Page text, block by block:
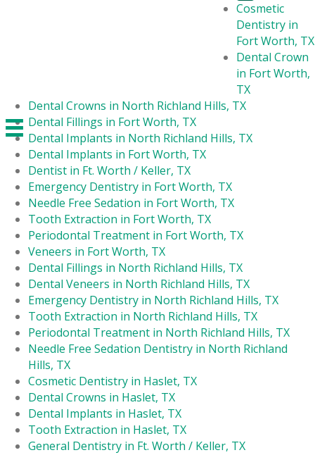
Cosmetic
Dentistry in
Fort Worth, TX
Dental Crown
in Fort Worth,
TX
Dental Crowns in North Richland Hills, TX
Dental Fillings in Fort Worth, TX
Dental Implants in North Richland Hills, TX
Dental Implants in Fort Worth, TX
Dentist in Ft. Worth / Keller, TX
Emergency Dentistry in Fort Worth, TX
Needle Free Sedation in Fort Worth, TX
Tooth Extraction in Fort Worth, TX
Periodontal Treatment in Fort Worth, TX
Veneers in Fort Worth, TX
Dental Fillings in North Richland Hills, TX
Dental Veneers in North Richland Hills, TX
Emergency Dentistry in North Richland Hills, TX
Tooth Extraction in North Richland Hills, TX
Periodontal Treatment in North Richland Hills, TX
Needle Free Sedation Dentistry in North Richland
Hills, TX
Cosmetic Dentistry in Haslet, TX
Dental Crowns in Haslet, TX
Dental Implants in Haslet, TX
Tooth Extraction in Haslet, TX
General Dentistry in Ft. Worth / Keller, TX